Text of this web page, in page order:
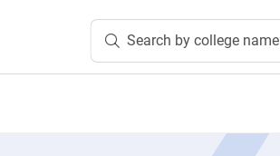
Search by college name